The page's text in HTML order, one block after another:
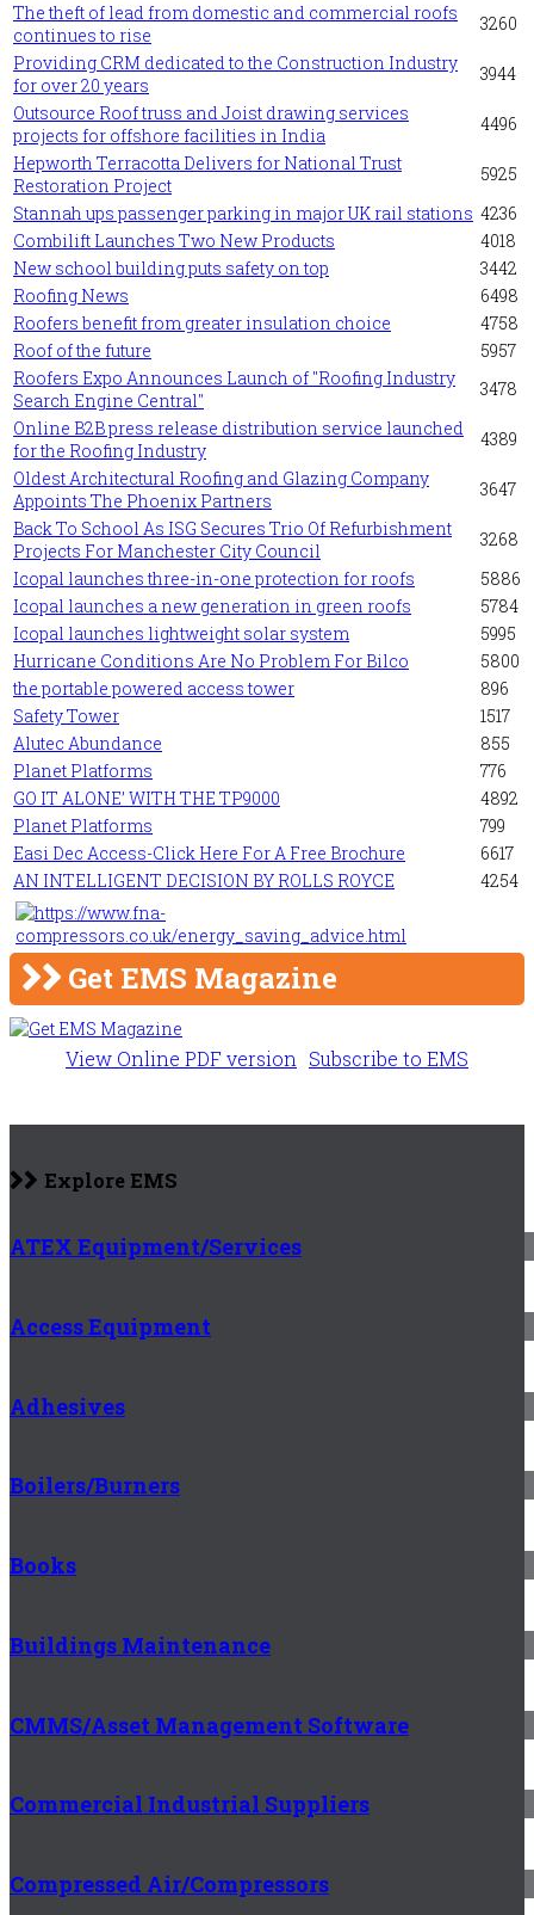
The theft of lead from domestic and commercial roofs
continues to rise
3260
Providing CRM dedicated to the Construction Industry
for over 20 years
3944
Outsource Roof truss and Joist drawing services
projects for offshore facilities in India
4496
Hepworth Terracotta Delivers for National Trust
Restoration Project
5925
Stannah ups passenger parking in major UK rail stations 4236
Combilift Launches Two New Products
4018
New school building puts safety on top
3442
Roofing News
6498
Roofers benefit from greater insulation choice
4758
Roof of the future
5957
Roofers Expo Announces Launch of "Roofing Industry
Search Engine Central"
3478
Online B2B press release distribution service launched
for the Roofing Industry
4389
Oldest Architectural Roofing and Glazing Company
Appoints The Phoenix Partners
3647
Back To School As ISG Secures Trio Of Refurbishment
Projects For Manchester City Council
3268
Icopal launches three-in-one protection for roofs
5886
Icopal launches a new generation in green roofs
5784
Icopal launches lightweight solar system
5995
Hurricane Conditions Are No Problem For Bilco
5800
the portable powered access tower
896
Safety Tower
1517
Alutec Abundance
855
Planet Platforms
776
GO IT ALONE’ WITH THE TP9000
4892
Planet Platforms
799
Easi Dec Access-Click Here For A Free Brochure
6617
AN INTELLIGENT DECISION BY ROLLS ROYCE
4254
Get EMS Magazine
View Online PDF version Subscribe to EMS
Explore EMS
ATEX Equipment/Services
Access Equipment
Adhesives
Boilers/Burners
Books
Buildings Maintenance
CMMS/Asset Management Software
Commercial Industrial Suppliers
Compressed Air/Compressors